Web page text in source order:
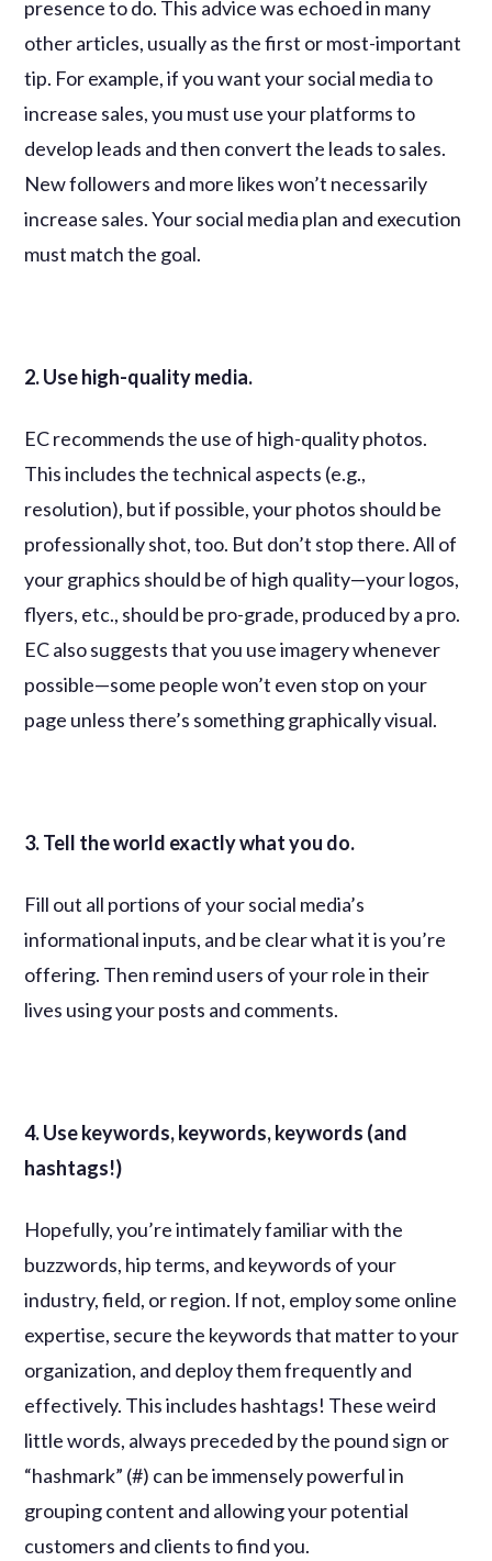
presence to do. This advice was echoed in many
other articles, usually as the first or most-important
tip. For example, if you want your social media to
increase sales, you must use your platforms to
develop leads and then convert the leads to sales.
New followers and more likes won’t necessarily
increase sales. Your social media plan and execution
must match the goal.
2. Use high-quality media.
EC recommends the use of high-quality photos.
This includes the technical aspects (e.g.,
resolution), but if possible, your photos should be
professionally shot, too. But don’t stop there. All of
your graphics should be of high quality—your logos,
flyers, etc., should be pro-grade, produced by a pro.
EC also suggests that you use imagery whenever
possible—some people won’t even stop on your
page unless there’s something graphically visual.
3. Tell the world exactly what you do.
Fill out all portions of your social media’s
informational inputs, and be clear what it is you’re
offering. Then remind users of your role in their
lives using your posts and comments.
4. Use keywords, keywords, keywords (and
hashtags!)
Hopefully, you’re intimately familiar with the
buzzwords, hip terms, and keywords of your
industry, field, or region. If not, employ some online
expertise, secure the keywords that matter to your
organization, and deploy them frequently and
effectively. This includes hashtags! These weird
little words, always preceded by the pound sign or
“hashmark” (#) can be immensely powerful in
grouping content and allowing your potential
customers and clients to find you.